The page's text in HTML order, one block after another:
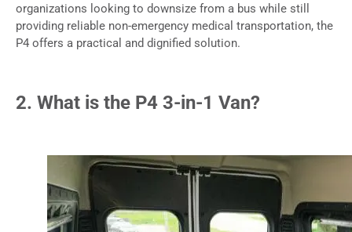
organizations looking to downsize from a bus while still
providing reliable non-emergency medical transportation, the
P4 offers a practical and dignified solution.
2. What is the P4 3-in-1 Van?